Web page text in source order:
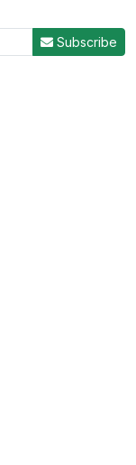
Subscribe